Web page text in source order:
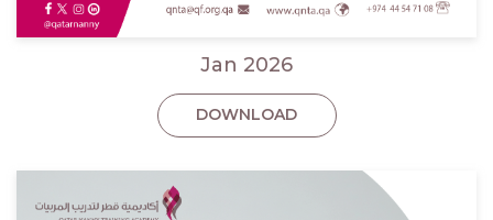
Jan 2026
DOWNLOAD